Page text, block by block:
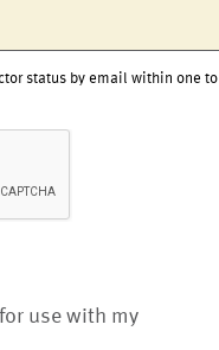
status by email within one to
use with my